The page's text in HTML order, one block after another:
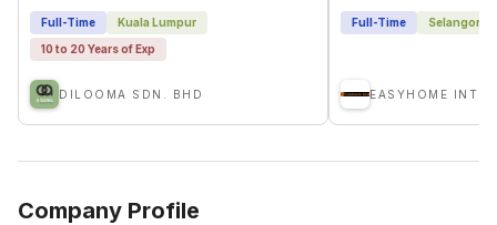
Full-Time
Kuala Lumpur
10 to 20 Years of Exp
DILOOMA SDN. BHD
Full-Time Selangor
Company Profile